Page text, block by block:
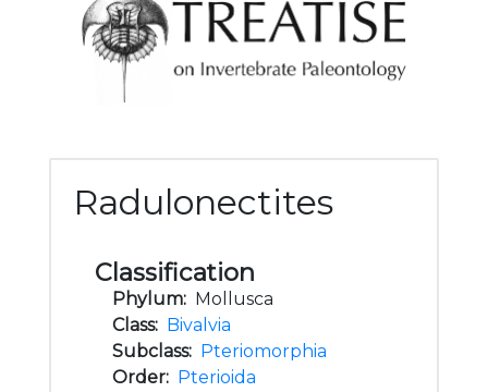
Radulonectites
Classification
Phylum: Mollusca
Class: Bivalvia
Subclass: Pteriomorphia
Order: Pterioida